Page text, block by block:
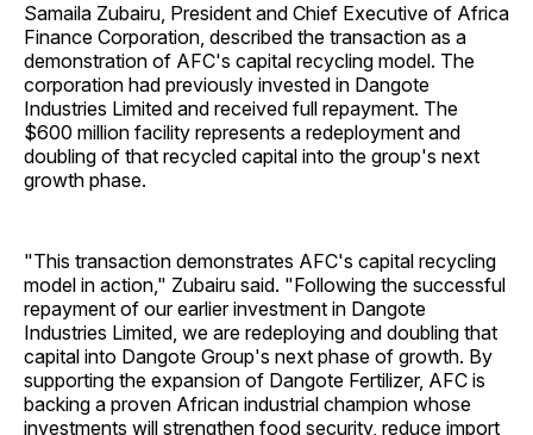
Samaila Zubairu, President and Chief Executive of Africa
Finance Corporation, described the transaction as a
demonstration of AFC's capital recycling model. The
corporation had previously invested in Dangote
Industries Limited and received full repayment. The
$600 million facility represents a redeployment and
doubling of that recycled capital into the group's next
growth phase.
"This transaction demonstrates AFC's capital recycling
model in action," Zubairu said. "Following the successful
repayment of our earlier investment in Dangote
Industries Limited, we are redeploying and doubling that
capital into Dangote Group's next phase of growth. By
supporting the expansion of Dangote Fertilizer, AFC is
backing a proven African industrial champion whose
investments will strengthen food security, reduce import